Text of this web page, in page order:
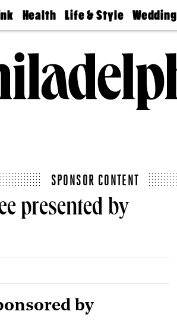
Health
Find A
Find A
Doctor
Senior
Living
Life & Style
Real Estate
Wedding
Guides &
Wedding
Expert
Bubbly
Ball
SPONSOR CONTENT
presented by
by